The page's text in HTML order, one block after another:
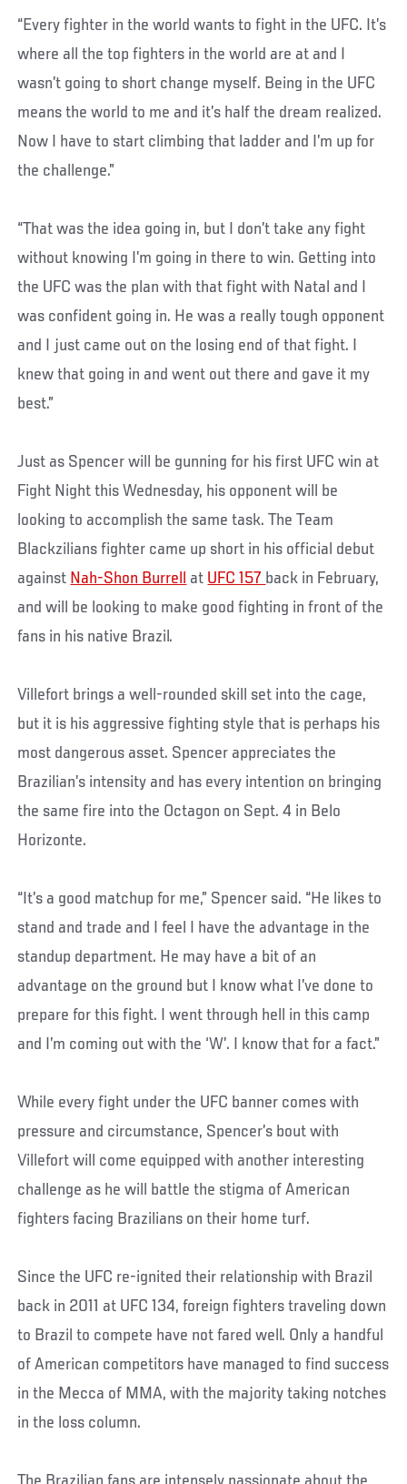
“Every fighter in the world wants to fight in the UFC. It’s
where all the top fighters in the world are at and I
wasn’t going to short change myself. Being in the UFC
means the world to me and it’s half the dream realized.
Now I have to start climbing that ladder and I’m up for
the challenge.”
“That was the idea going in, but I don’t take any fight
without knowing I’m going in there to win. Getting into
the UFC was the plan with that fight with Natal and I
was confident going in. He was a really tough opponent
and I just came out on the losing end of that fight. I
knew that going in and went out there and gave it my
best.”
Just as Spencer will be gunning for his first UFC win at
Fight Night this Wednesday, his opponent will be
looking to accomplish the same task. The Team
Blackzilians fighter came up short in his official debut
against Nah-Shon Burrell at UFC 157 back in February,
and will be looking to make good fighting in front of the
fans in his native Brazil.
Villefort brings a well-rounded skill set into the cage,
but it is his aggressive fighting style that is perhaps his
most dangerous asset. Spencer appreciates the
Brazilian’s intensity and has every intention on bringing
the same fire into the Octagon on Sept. 4 in Belo
Horizonte.
“It’s a good matchup for me,” Spencer said. “He likes to
stand and trade and I feel I have the advantage in the
standup department. He may have a bit of an
advantage on the ground but I know what I’ve done to
prepare for this fight. I went through hell in this camp
and I’m coming out with the ‘W’. I know that for a fact.”
While every fight under the UFC banner comes with
pressure and circumstance, Spencer’s bout with
Villefort will come equipped with another interesting
challenge as he will battle the stigma of American
fighters facing Brazilians on their home turf.
Since the UFC re-ignited their relationship with Brazil
back in 2011 at UFC 134, foreign fighters traveling down
to Brazil to compete have not fared well. Only a handful
of American competitors have managed to find success
in the Mecca of MMA, with the majority taking notches
in the loss column.